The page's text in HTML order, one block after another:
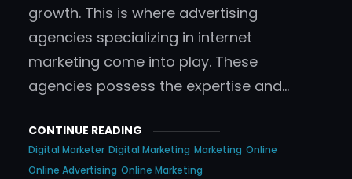
growth. This is where advertising
agencies specializing in internet
marketing come into play. These
agencies possess the expertise and…
CONTINUE READING
Digital Marketer Digital Marketing Marketing Online
Online Advertising Online Marketing